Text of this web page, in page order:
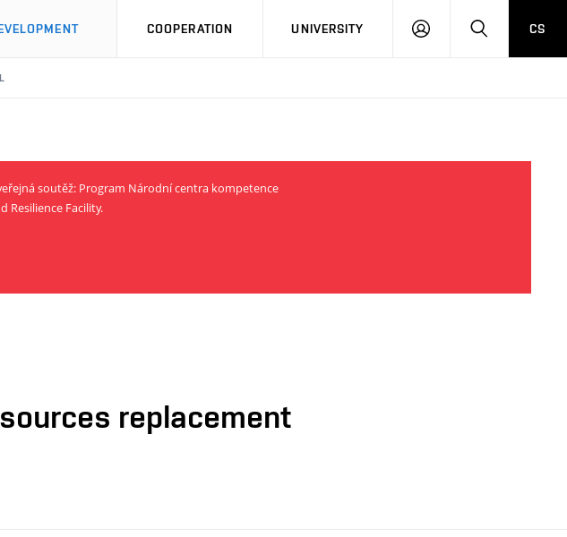
COOPERATION UNIVERSITY
LOG
SEARCHCS
soutěž: Program Národní centra kompetence
Resilience Facility.
replacement